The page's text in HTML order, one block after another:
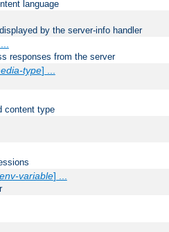
language
by the server-info handler
responses from the server
type] ...
content type
env-variable] ...